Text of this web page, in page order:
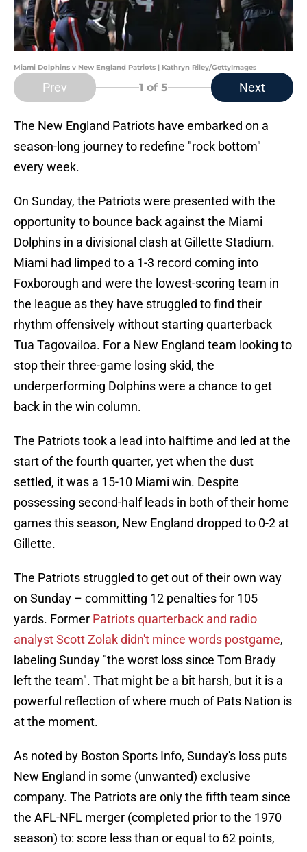
Miami Dolphins v New England Patriots | Kathryn Riley/GettyImages
Prev 1 of 5 Next
The New England Patriots have embarked on a
season-long journey to redefine "rock bottom"
every week.
On Sunday, the Patriots were presented with the
opportunity to bounce back against the Miami
Dolphins in a divisional clash at Gillette Stadium.
Miami had limped to a 1-3 record coming into
Foxborough and were the lowest-scoring team in
the league as they have struggled to find their
rhythm offensively without starting quarterback
Tua Tagovailoa. For a New England team looking to
stop their three-game losing skid, the
underperforming Dolphins were a chance to get
back in the win column.
The Patriots took a lead into halftime and led at the
start of the fourth quarter, yet when the dust
settled, it was a 15-10 Miami win. Despite
possessing second-half leads in both of their home
games this season, New England dropped to 0-2 at
Gillette.
The Patriots struggled to get out of their own way
on Sunday – committing 12 penalties for 105
yards. Former Patriots quarterback and radio
analyst Scott Zolak didn't mince words postgame,
labeling Sunday "the worst loss since Tom Brady
left the team". That might be a bit harsh, but it is a
powerful reflection of where much of Pats Nation is
at the moment.
As noted by Boston Sports Info, Sunday's loss puts
New England in some (unwanted) exclusive
company. The Patriots are only the fifth team since
the AFL-NFL merger (completed prior to the 1970
season) to: score less than or equal to 62 points,